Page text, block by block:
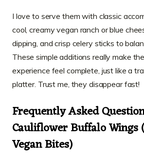
I love to serve them with classic
cool, creamy vegan ranch or blue
dipping, and crisp celery sticks to
These simple additions really make
experience feel complete, just like a
platter. Trust me, they disappear fast!
Frequently Asked
Cauliflower Buffalo
Vegan Bites)